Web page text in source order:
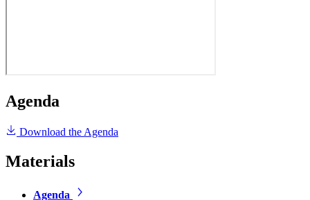
Agenda
Download the Agenda
Materials
Agenda